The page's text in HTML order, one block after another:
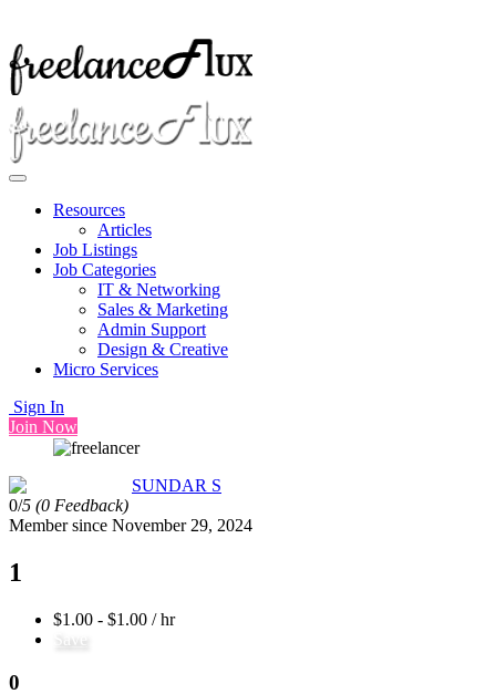
Resources
Articles
Job Listings
Job Categories
IT & Networking
Sales & Marketing
Admin Support
Design & Creative
Micro Services
Sign In
Join Now
SUNDAR S
0/5 (0 Feedback)
Member since November 29, 2024
1
$1.00 - $1.00 / hr
Save
0